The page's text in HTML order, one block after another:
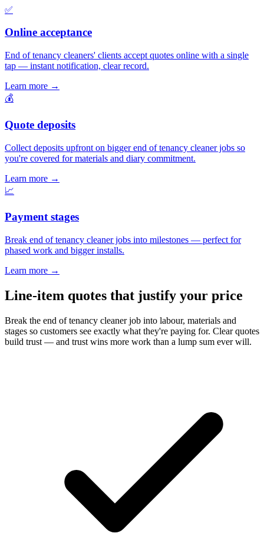
✅
Online acceptance
End of tenancy cleaners' clients accept quotes online with a single
tap — instant notification, clear record.
Learn more →
💰
Quote deposits
Collect deposits upfront on bigger end of tenancy cleaner jobs so
you're covered for materials and diary commitment.
Learn more →
📈
Payment stages
Break end of tenancy cleaner jobs into milestones — perfect for
phased work and bigger installs.
Learn more →
Line-item quotes that justify your price
Break the end of tenancy cleaner job into labour, materials and
stages so customers see exactly what they're paying for. Clear quotes
build trust — and trust wins more work than a lump sum ever will.